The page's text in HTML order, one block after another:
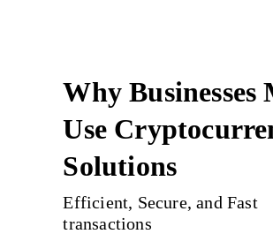
Why Businesses
Use
Solutions
Efficient, Secure, and Fast
transactions